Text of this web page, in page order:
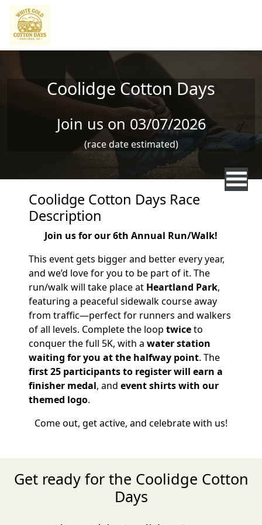
Skip to main content
Coolidge Cotton Days
Join us on 03/07/2026
(race date estimated)
Coolidge Cotton Days Race
Description
Join us for our 6th Annual Run/Walk!
This event gets bigger and better every year,
and we’d love for you to be part of it. The
run/walk will take place at Heartland Park,
featuring a peaceful sidewalk course away
from traffic—perfect for runners and walkers
of all levels. Complete the looptwiceto
conquer the full 5K, with awater station
waiting for you at the halfway point. The
first 25 participants to register will earn a
finisher medal, andevent shirts with our
themed logo.
Come out, get active, and celebrate with us!
Get ready for the Coolidge Cotton
Days